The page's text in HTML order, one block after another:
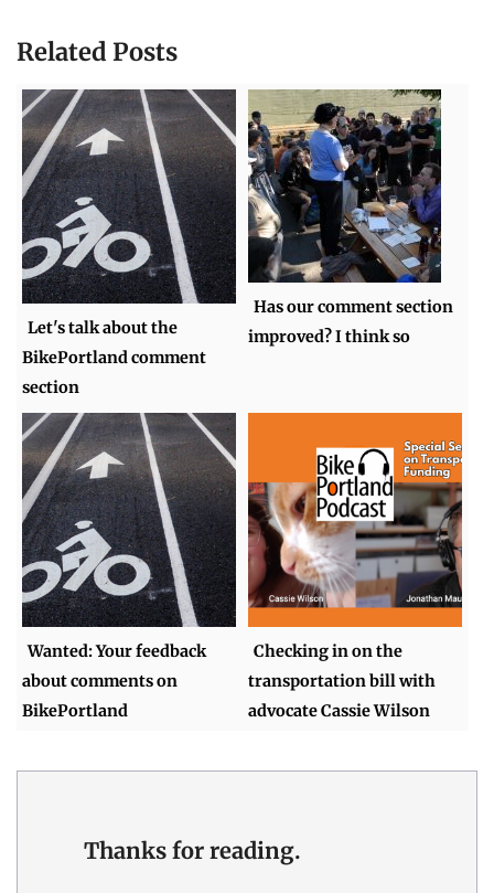
Related Posts
Let's talk about the
BikePortland comment
section
Has our comment section
improved? I think so
Wanted: Your feedback
about comments on
BikePortland
Checking in on the
transportation bill with
advocate Cassie Wilson
Thanks for reading.